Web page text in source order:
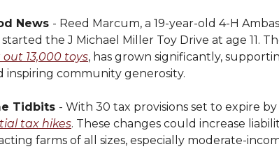
News - Reed Marcum, a 19-year-old 4-H
the J Michael Miller Toy Drive at age 11.
13,000 toys, has grown significantly,
inspiring community generosity.
Tidbits - With 30 tax provisions set to expire
tax hikes. These changes could increase
farms of all sizes, especially moderate-